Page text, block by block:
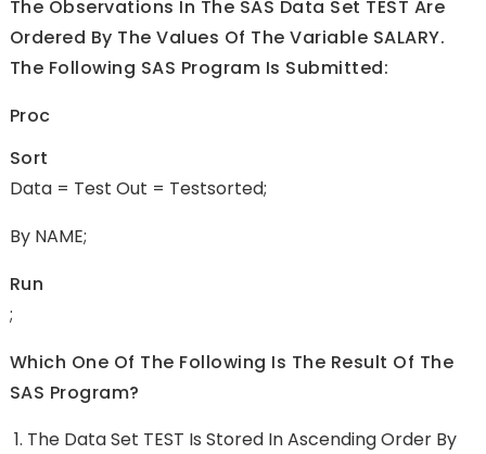
The Observations In The SAS Data Set TEST Are
Ordered By The Values Of The Variable SALARY.
The Following SAS Program Is Submitted:
Proc
Sort
Data = Test Out = Testsorted;
By NAME;
Run
;
Which One Of The Following Is The Result Of The
SAS Program?
The Data Set TEST Is Stored In Ascending Order By